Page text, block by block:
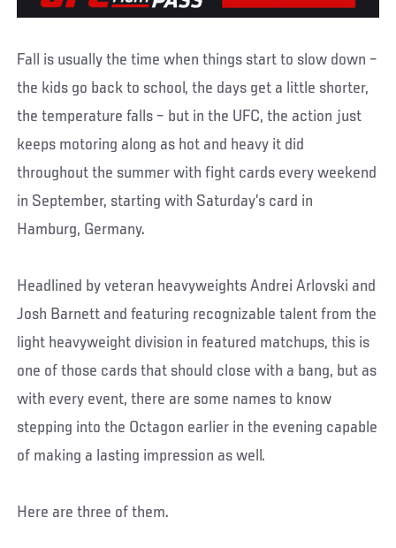
Fall is usually the time when things start to slow down –
the kids go back to school, the days get a little shorter,
the temperature falls – but in the UFC, the action just
keeps motoring along as hot and heavy it did
throughout the summer with fight cards every weekend
in September, starting with Saturday’s card in
Hamburg, Germany.
Headlined by veteran heavyweights Andrei Arlovski and
Josh Barnett and featuring recognizable talent from the
light heavyweight division in featured matchups, this is
one of those cards that should close with a bang, but as
with every event, there are some names to know
stepping into the Octagon earlier in the evening capable
of making a lasting impression as well.
Here are three of them.